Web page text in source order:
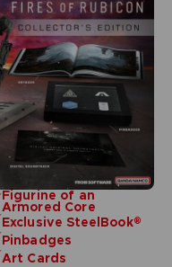
Figurine of an
Armored Core
Exclusive SteelBook®
Pinbadges
Art Cards